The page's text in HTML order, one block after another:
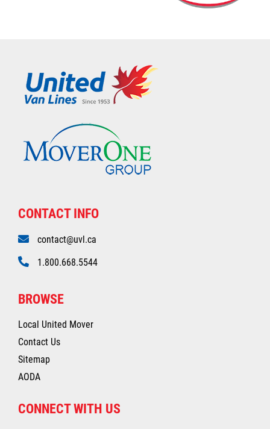
CONTACT INFO
contact@uvl.ca
1.800.668.5544
BROWSE
Local United Mover
Contact Us
Sitemap
AODA
CONNECT WITH US